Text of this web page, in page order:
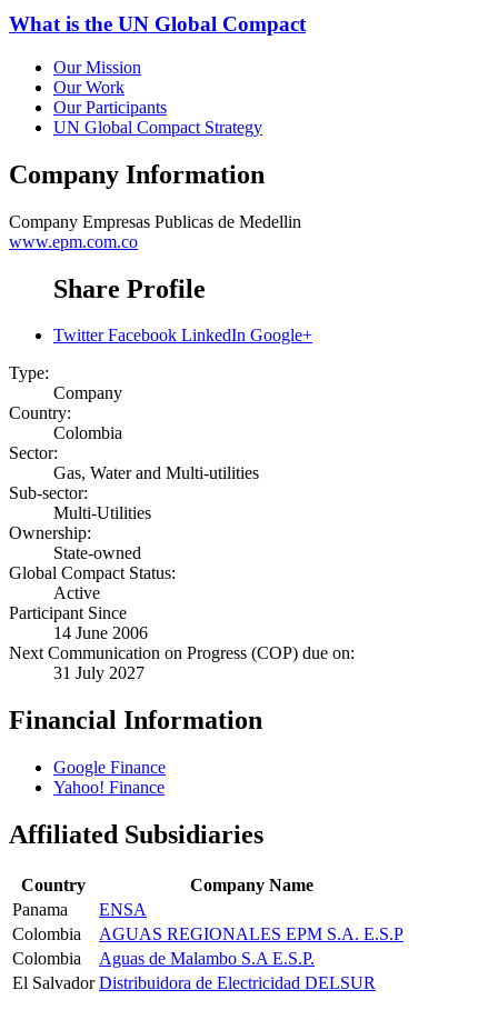
What is the UN Global Compact
Our Mission
Our Work
Our Participants
UN Global Compact Strategy
Company Information
Company Empresas Publicas de Medellin
www.epm.com.co
Share Profile
Twitter Facebook LinkedIn Google+
Type:
Company
Country:
Colombia
Sector:
Gas, Water and Multi-utilities
Sub-sector:
Multi-Utilities
Ownership:
State-owned
Global Compact Status:
Active
Participant Since
14 June 2006
Next Communication on Progress (COP) due on:
31 July 2027
Financial Information
Google Finance
Yahoo! Finance
Affiliated Subsidiaries
Country
Company Name
Panama
ENSA
Colombia
AGUAS REGIONALES EPM S.A. E.S.P
Colombia
Aguas de Malambo S.A E.S.P.
El Salvador Distribuidora de Electricidad DELSUR